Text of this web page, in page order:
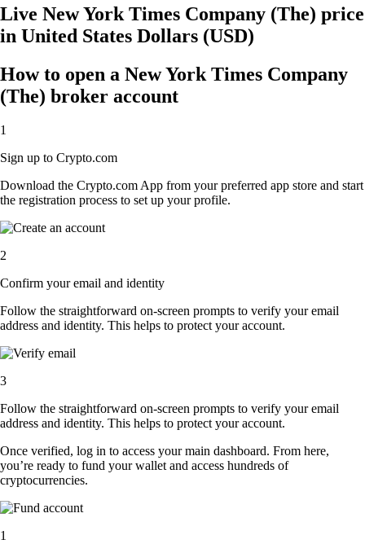
Live New York Times Company (The) price
in United States Dollars (USD)
How to open a New York Times Company
(The) broker account
1
Sign up to Crypto.com
Download the Crypto.com App from your preferred app store and start
the registration process to set up your profile.
2
Confirm your email and identity
Follow the straightforward on-screen prompts to verify your email
address and identity. This helps to protect your account.
3
Follow the straightforward on-screen prompts to verify your email
address and identity. This helps to protect your account.
Once verified, log in to access your main dashboard. From here,
you’re ready to fund your wallet and access hundreds of
cryptocurrencies.
1